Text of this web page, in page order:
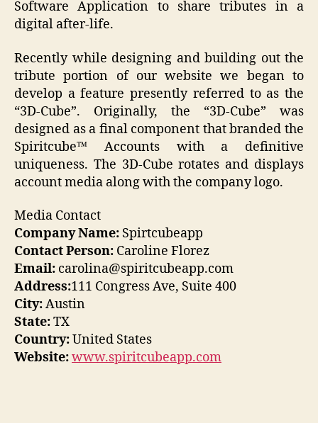
Software Application to share tributes in a
digital after-life.
Recently while designing and building out the
tribute portion of our website we began to
develop a feature presently referred to as the
“3D-Cube”. Originally, the “3D-Cube” was
designed as a final component that branded the
Spiritcube™ Accounts with a definitive
uniqueness. The 3D-Cube rotates and displays
account media along with the company logo.
Media Contact
Company Name: Spirtcubeapp
Contact Person: Caroline Florez
Email: carolina@spiritcubeapp.com
Address:111 Congress Ave, Suite 400
City:Austin
State:TX
Country:United States
Website:www.spiritcubeapp.com